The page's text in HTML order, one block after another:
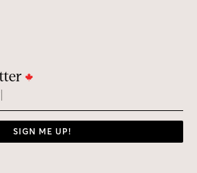
SIGN ME UP!